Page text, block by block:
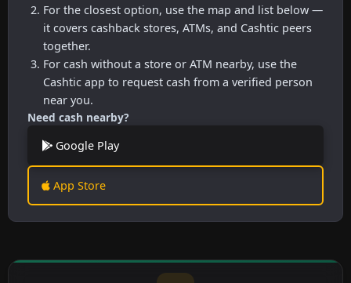
For the closest option, use the map and list below —
it covers cashback stores, ATMs, and Cashtic peers
together.
For cash without a store or ATM nearby, use the
Cashtic app to request cash from a verified person
near you.
Need cash nearby?
Google Play
App Store